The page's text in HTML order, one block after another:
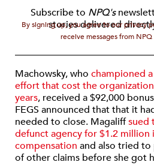
Subscribe to NPQ's
stories delivered
By signing up, you agree to our privacy
receive messages from
Machowsky, who championed
effort that cost the
years, received a $92,000
FEGS announced that that it
needed to close. Magaliffsued
defunct agency for $1.2 million
compensation and also tried
of other claims before she got